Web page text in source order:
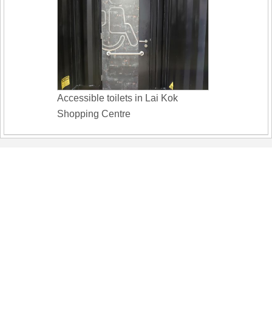
Accessible toilets in Lai Kok
Shopping Centre